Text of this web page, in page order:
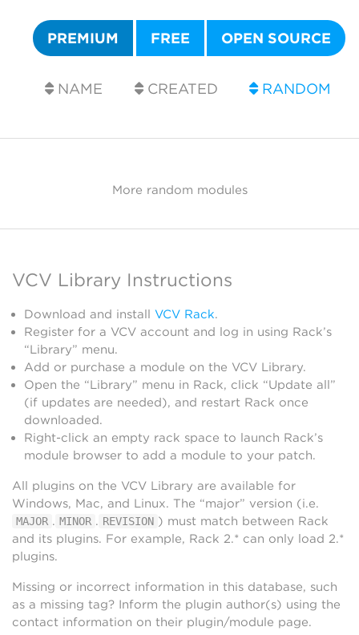
PREMIUM FREE OPEN SOURCE
NAME CREATED RANDOM
More random modules
VCV Library Instructions
Download and install VCV Rack.
Register for a VCV account and log in using Rack’s
“Library” menu.
Add or purchase a module on the VCV Library.
Open the “Library” menu in Rack, click “Update all”
(if updates are needed), and restart Rack once
downloaded.
Right-click an empty rack space to launch Rack’s
module browser to add a module to your patch.
All plugins on the VCV Library are available for
Windows, Mac, and Linux. The “major” version (i.e.
MAJOR . MINOR . REVISION ) must match between Rack
and its plugins. For example, Rack 2.* can only load 2.*
plugins.
Missing or incorrect information in this database, such
as a missing tag? Inform the plugin author(s) using the
contact information on their plugin/module page.